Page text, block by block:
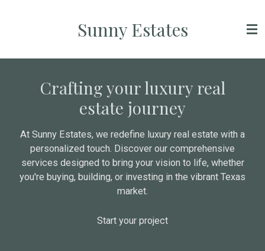
Sunny Estates
Crafting your luxury real
estate journey
At Sunny Estates, we redefine luxury real estate with a
personalized touch. Discover our comprehensive
services designed to bring your vision to life, whether
you're buying, building, or investing in the vibrant Texas
market.
Start your project